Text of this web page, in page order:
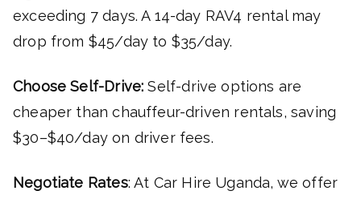
exceeding 7 days. A 14-day RAV4 rental may
drop from $45/day to $35/day.
Choose Self-Drive:Self-drive options are
cheaper than chauffeur-driven rentals, saving
$30–$40/day on driver fees.
Negotiate Rates: At Car Hire Uganda, we offer